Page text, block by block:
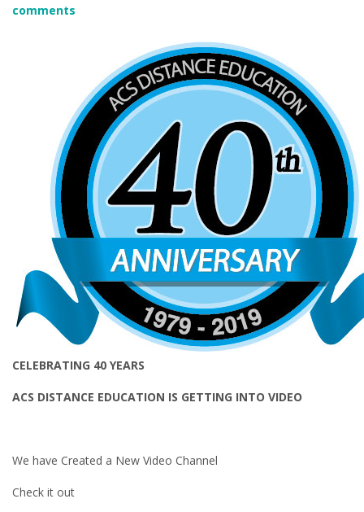
comments
CELEBRATING 40 YEARS
ACS DISTANCE EDUCATION IS GETTING INTO VIDEO
We have Created a New Video Channel
Check it out